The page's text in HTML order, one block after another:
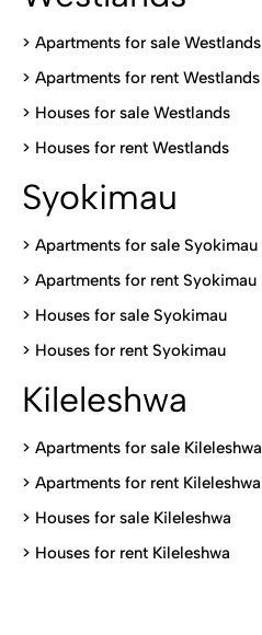
> Apartments for sale Westlands
> Apartments for rent Westlands
> Houses for sale Westlands
> Houses for rent Westlands
Syokimau
> Apartments for sale Syokimau
> Apartments for rent Syokimau
> Houses for sale Syokimau
> Houses for rent Syokimau
Kileleshwa
> Apartments for sale Kileleshwa
> Apartments for rent Kileleshwa
> Houses for sale Kileleshwa
> Houses for rent Kileleshwa